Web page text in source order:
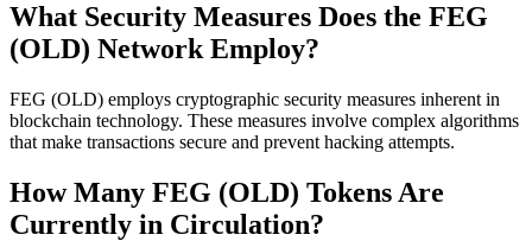
What Security Measures Does the FEG
(OLD) Network Employ?
FEG (OLD) employs cryptographic security measures inherent in
blockchain technology. These measures involve complex algorithms
that make transactions secure and prevent hacking attempts.
How Many FEG (OLD) Tokens Are
Currently in Circulation?